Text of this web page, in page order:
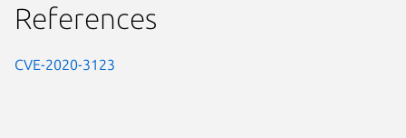
References
CVE-2020-3123